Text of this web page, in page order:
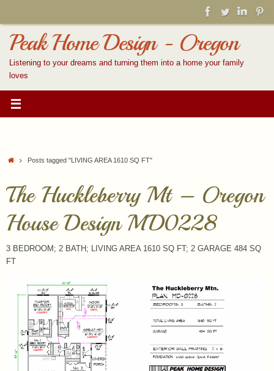
Peak Home Design - Oregon
Listening to your dreams and turning them into a home your family
loves
HomePosts tagged "LIVING AREA 1610 SQ FT"
The Huckleberry Mt – Oregon
House Design MD0228
3 BEDROOM; 2 BATH; LIVING AREA 1610 SQ FT; 2 GARAGE 484 SQ
FT